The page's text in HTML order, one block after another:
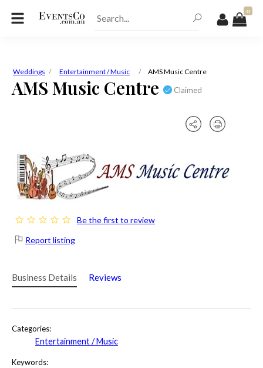
0
Weddings Entertainment / Music AMS Music Centre
AMS Music Centre Claimed
Be the first to review
Report listing
Business Details Reviews
Categories:
Entertainment / Music
Keywords: